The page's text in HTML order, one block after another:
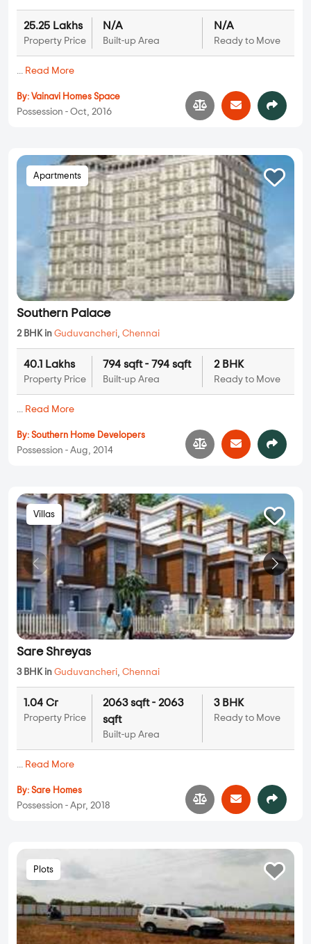
25.25 Lakhs
Property Price
N/A
Built-up Area
N/A
Ready to Move
... Read More
By: Vainavi Homes Space
Possession - Oct, 2016
Apartments
Southern Palace
2 BHK in Guduvancheri, Chennai
40.1 Lakhs
Property Price
794 sqft - 794 sqft
Built-up Area
2 BHK
Ready to Move
... Read More
By: Southern Home Developers
Possession - Aug, 2014
Villas
Sare Shreyas
3 BHK in Guduvancheri, Chennai
1.04 Cr
Property Price
2063 sqft - 2063
sqft
Built-up Area
3 BHK
Ready to Move
... Read More
By: Sare Homes
Possession - Apr, 2018
Plots